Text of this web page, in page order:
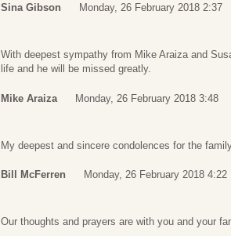
Sina Gibson Monday, 26 February 2018 2:37
With deepest sympathy from Mike Araiza and
life and he will be missed greatly.
Mike Araiza Monday, 26 February 2018 3:48
My deepest and sincere condolences for the
Bill McFerren Monday, 26 February 2018 4:22
Our thoughts and prayers are with you and your